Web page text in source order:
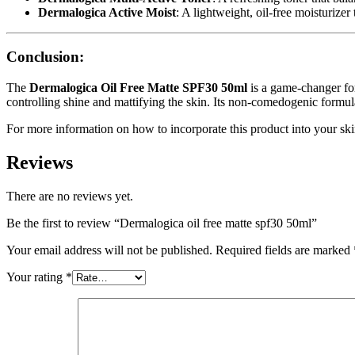
Dermalogica Active Moist: A lightweight, oil-free moisturizer
Conclusion:
The Dermalogica Oil Free Matte SPF30 50ml is a game-changer
controlling shine and mattifying the skin. Its non-comedogenic
For more information on how to incorporate this product into your
Reviews
There are no reviews yet.
Be the first to review “Dermalogica oil free matte spf30 50ml”
Your email address will not be published. Required fields are marked
Your rating *